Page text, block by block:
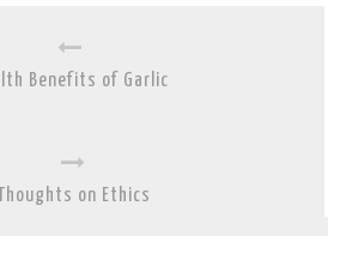
Benefits of Garlic
Thoughts on Ethics